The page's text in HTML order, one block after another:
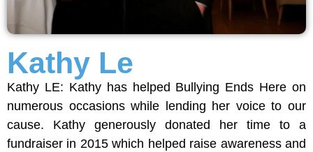
Kathy Le
Kathy LE: Kathy has helped Bullying Ends Here on
numerous occasions while lending her voice to our
cause. Kathy generously donated her time to a
fundraiser in 2015 which helped raise awareness and